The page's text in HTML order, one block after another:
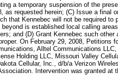
a temporary suspension of the
as requested herein; (C) Issue a final
that Kennebec will not be required to
is established local calling
and (D) Grant Kennebec such other
On February 29, 2008, Petitions
Alltel Communications LLC,
Holding LLC, Missouri Valley
Cellular, Inc., d/b/a Verizon
Intervention was granted at